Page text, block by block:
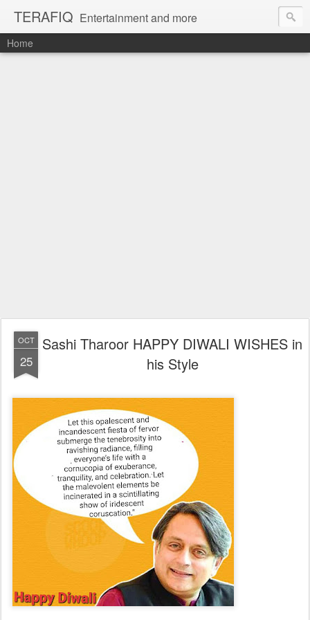
TERAFIQ Entertainment and more
Home
OCT
25
Sashi Tharoor HAPPY DIWALI WISHES in
his Style